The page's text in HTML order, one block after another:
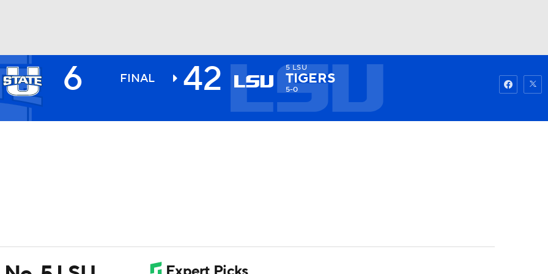
6 FINAL 42 5 LSU
TIGERS
5-0